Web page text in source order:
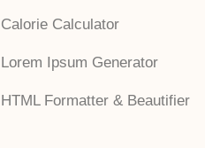
Calorie Calculator
Lorem Ipsum Generator
HTML Formatter & Beautifier